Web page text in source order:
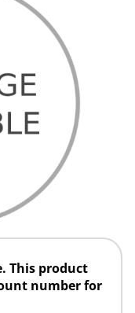
This product
number for